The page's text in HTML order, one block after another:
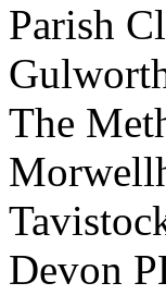
Parish
The
Devon